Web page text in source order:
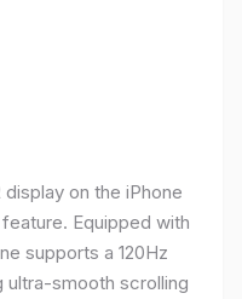
on the iPhone
Equipped with
supports a 120Hz
ultra-smooth scrolling